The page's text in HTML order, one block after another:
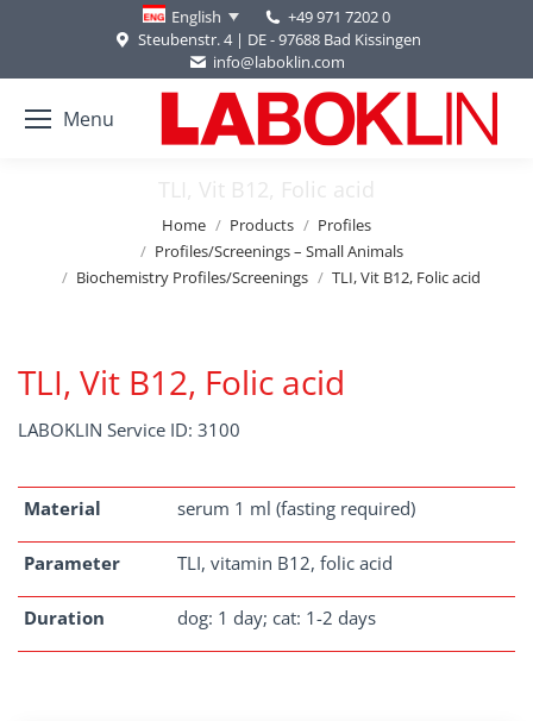
English
+49 971 7202 0
Steubenstr. 4 | DE - 97688 Bad Kissingen
info@laboklin.com
Menu
TLI, Vit B12, Folic acid
Home Products
Profiles
Profiles/Screenings – Small Animals
Biochemistry Profiles/Screenings
TLI, Vit B12, Folic acid
TLI, Vit B12, Folic acid
LABOKLIN Service ID: 3100
Material serum 1 ml (fasting required)
Parameter TLI, vitamin B12, folic acid
Duration dog: 1 day; cat: 1-2 days